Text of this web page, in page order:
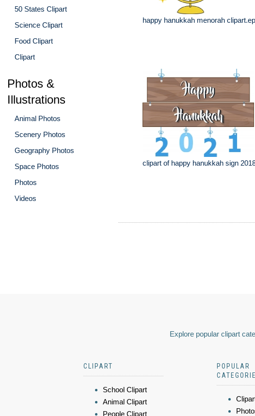
50 States Clipart
Science Clipart
Food Clipart
Clipart
Photos &
Illustrations
Animal Photos
Scenery Photos
Geography Photos
Space Photos
Photos
Videos
happy hanukkah menorah
clipart of happy hanukkah sign
Explore popular clipart
CLIPART
School Clipart
Animal Clipart
People Clipart
POPULAR